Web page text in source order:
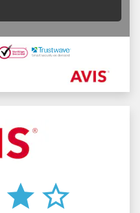
star star_border